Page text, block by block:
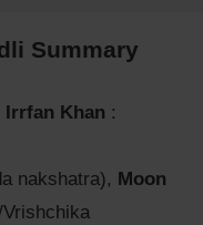
Summary
Irrfan Khan :
nakshatra), Moon